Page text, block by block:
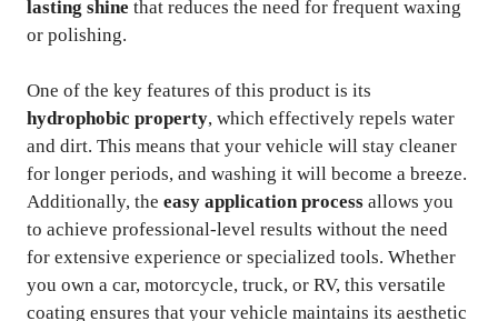
lasting shine that reduces the need for frequent waxing
or polishing.
One of the key features of this product is its
hydrophobic property, which effectively repels water
and dirt. This means that your vehicle will stay cleaner
for longer periods, and washing it will become a breeze.
Additionally, the easy application process allows you
to achieve professional-level results without the need
for extensive experience or specialized tools. Whether
you own a car, motorcycle, truck, or RV, this versatile
coating ensures that your vehicle maintains its aesthetic